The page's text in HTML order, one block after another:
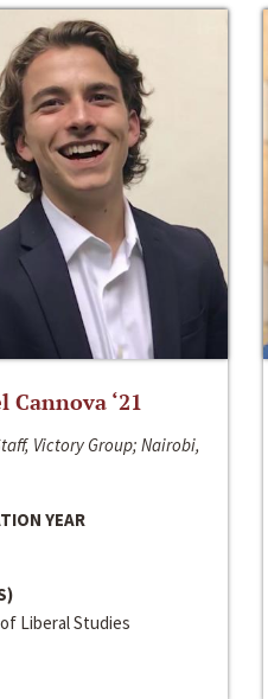
Cannova ‘21
Victory Group; Nairobi,
YEAR
Liberal Studies